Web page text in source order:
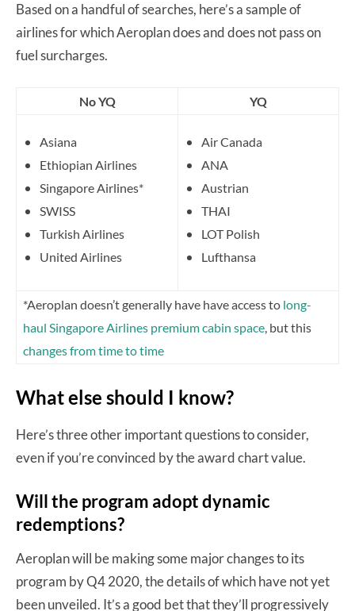
Based on a handful of searches, here’s a sample of
airlines for which Aeroplan does and does not pass on
fuel surcharges.
No YQ YQ
Asiana
Ethiopian Airlines
Singapore Airlines*
SWISS
Turkish Airlines
United Airlines
Air Canada
ANA
Austrian
THAI
LOT Polish
Lufthansa
*Aeroplan doesn’t generally have have access to long-
haul Singapore Airlines premium cabin space, but this
changes from time to time
What else should I know?
Here’s three other important questions to consider,
even if you’re convinced by the award chart value.
Will the program adopt dynamic
redemptions?
Aeroplan will be making some major changes to its
program by Q4 2020, the details of which have not yet
been unveiled. It’s a good bet that they’ll progressively